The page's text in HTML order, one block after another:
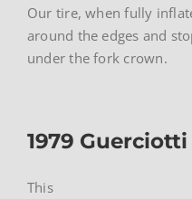
Our tire, when fully
around the edges and
under the fork crown.
1979 Guerciotti
This